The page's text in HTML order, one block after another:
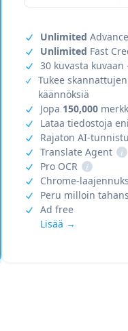
Unlimited
Unlimited Fast
30 kuvasta
Tukee
käännöksiä
Jopa 150,000
Lataa tiedostoja
Rajaton AI-
Translate Agent
i
Pro OCR
i
Chrome-
Peru milloin
Ad free
Lisää →